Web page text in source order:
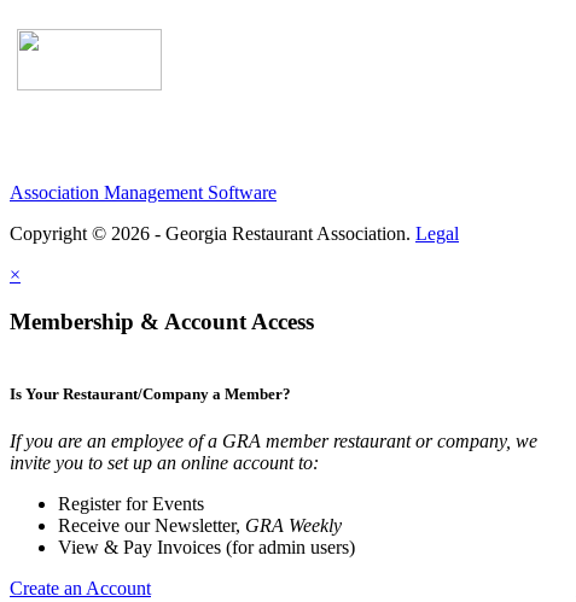
Association Management Software
Copyright © 2026 - Georgia Restaurant Association. Legal
×
Membership & Account Access
Is Your Restaurant/Company a Member?
If you are an employee of a GRA member restaurant or company, we
invite you to set up an online account to:
Register for Events
Receive our Newsletter, GRA Weekly
View & Pay Invoices (for admin users)
Create an Account